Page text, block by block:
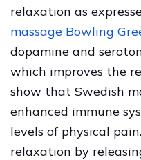
relaxation as
massage Bowling
dopamine and
which improves the
show that Swedish
enhanced immune
levels of physical
relaxation by